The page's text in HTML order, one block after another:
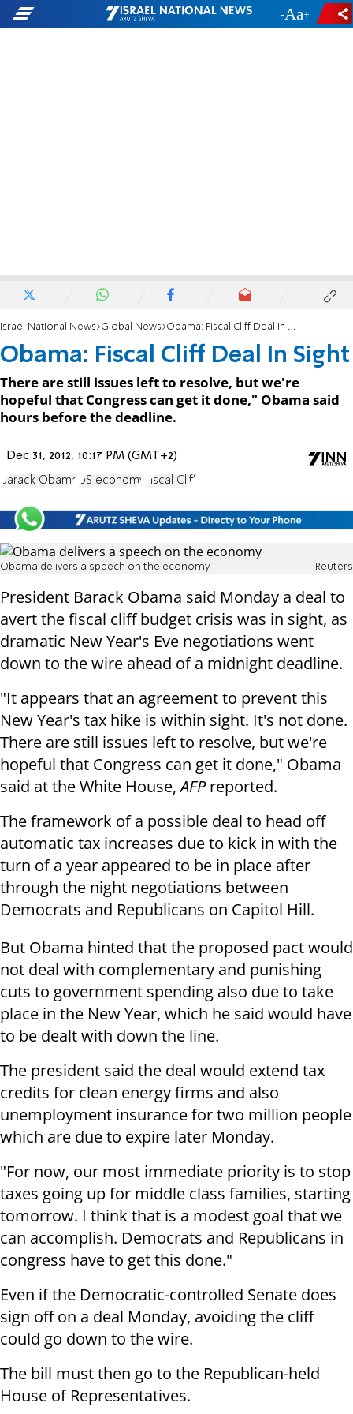
- +
Israel National News Global News Obama: Fiscal Cliff Deal In Sight
Obama: Fiscal Cliff Deal In Sight
There are still issues left to resolve, but we're
hopeful that Congress can get it done," Obama said
hours before the deadline.
Dec 31, 2012, 10:17 PM (GMT+2)
Barack Obama US economy Fiscal Cliff
Obama delivers a speech on the economy Reuters
President Barack Obama said Monday a deal to
avert the fiscal cliff budget crisis was in sight, as
dramatic New Year's Eve negotiations went
down to the wire ahead of a midnight deadline.
"It appears that an agreement to prevent this
New Year's tax hike is within sight. It's not done.
There are still issues left to resolve, but we're
hopeful that Congress can get it done," Obama
said at the White House,AFPreported.
The framework of a possible deal to head off
automatic tax increases due to kick in with the
turn of a year appeared to be in place after
through the night negotiations between
Democrats and Republicans on Capitol Hill.
But Obama hinted that the proposed pact would
not deal with complementary and punishing
cuts to government spending also due to take
place in the New Year, which he said would have
to be dealt with down the line.
The president said the deal would extend tax
credits for clean energy firms and also
unemployment insurance for two million people
which are due to expire later Monday.
"For now, our most immediate priority is to stop
taxes going up for middle class families, starting
tomorrow. I think that is a modest goal that we
can accomplish. Democrats and Republicans in
congress have to get this done."
Even if the Democratic-controlled Senate does
sign off on a deal Monday, avoiding the cliff
could go down to the wire.
The bill must then go to the Republican-held
House of Representatives.